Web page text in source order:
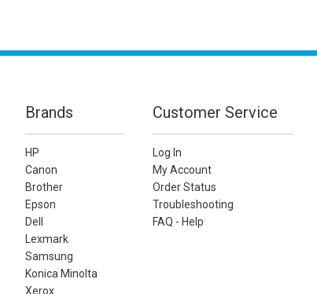
Brands
HP
Canon
Brother
Epson
Dell
Lexmark
Samsung
Konica Minolta
Xerox
Customer Service
Log In
My Account
Order Status
Troubleshooting
FAQ - Help